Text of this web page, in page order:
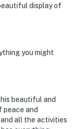
display of
you might
beautiful and
peace and
all the activities